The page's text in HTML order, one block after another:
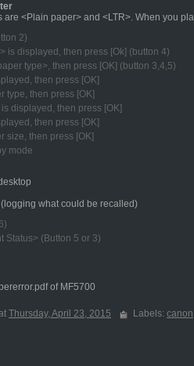
are <Plain paper> and <LTR>. When you
2)
is displayed, then press [Ok] (button 4)
type>, then press [OK] (button 3,4,5)
then press [OK]
type, then press [OK]
displayed, then press [OK]
then press [OK]
size, then press [OK]
mode
(logging what could be recalled)
Status> (Button 5 or 3)
of MF5700
Thursday, April 23, 2015 Labels: canon